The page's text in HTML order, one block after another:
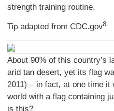
strength training routine.
Tip adapted from CDC.gov8
About 90% of this country’s
arid tan desert, yet its flag
2011) – in fact, at one time it
world with a flag containing
is this?